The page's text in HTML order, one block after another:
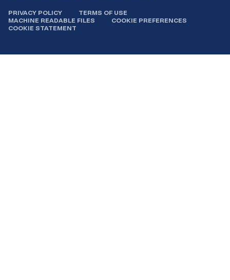
PRIVACY POLICY
TERMS OF USE
MACHINE READABLE FILES
COOKIE PREFERENCES
COOKIE STATEMENT